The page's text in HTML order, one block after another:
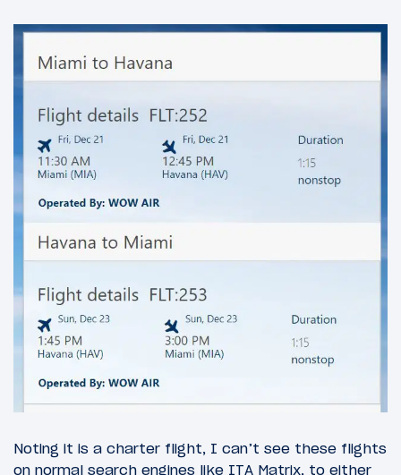
Noting it is a charter flight, I can’t see these flights
on normal search engines like ITA Matrix, to either